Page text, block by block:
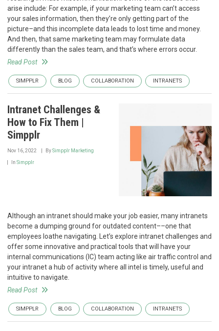
arise include: For example, if your marketing team can’t access
your sales information, then they’re only getting part of the
picture–and this incomplete data leads to lost time and money.
And then, that same marketing team may formulate data
differently than the sales team, and that’s where errors occur.
Read Post
SIMPPLR BLOG COLLABORATION INTRANETS
Intranet Challenges &
How to Fix Them |
Simpplr
Nov 16, 2022 BySimpplr Marketing
In Simpplr
Although an intranet should make your job easier, many intranets
become a dumping ground for outdated content––one that
employees loathe navigating. Let’s explore intranet challenges and
offer some innovative and practical tools that will have your
internal communications (IC) team acting like air traffic control and
your intranet a hub of activity where all intel is timely, useful and
intuitive to navigate.
Read Post
SIMPPLR BLOG COLLABORATION INTRANETS